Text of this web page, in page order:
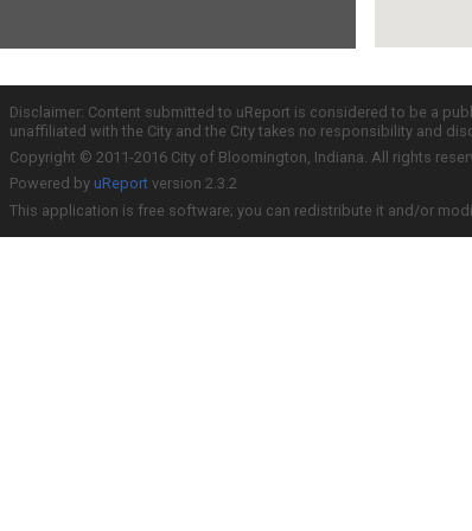
Disclaimer: Content submitted to uReport is considered to be a
unaffiliated with the City and the City takes no responsibility and
Copyright © 2011-2016 City of Bloomington, Indiana. All rights
Powered by uReport version 2.3.2
This application is free software; you can redistribute it and/or